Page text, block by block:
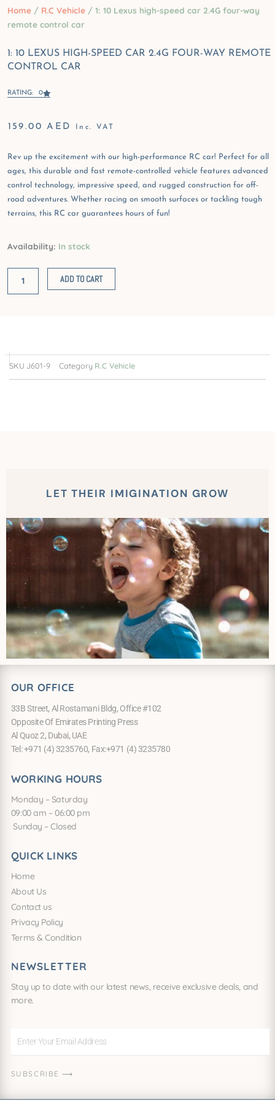
Home / R.C Vehicle / 1: 10 Lexus high-speed car 2.4G four-way
remote control car
1: 10 LEXUS HIGH-SPEED CAR 2.4G FOUR-WAY REMOTE
CONTROL CAR
RATING: 0
159.00AED Inc. VAT
Rev up the excitement with our high-performance RC car! Perfect for all
ages, this durable and fast remote-controlled vehicle features advanced
control technology, impressive speed, and rugged construction for off-
road adventures. Whether racing on smooth surfaces or tackling tough
terrains, this RC car guarantees hours of fun!
Availability: In stock
1:
high-
way
remote
ADD TO CART
SKU J601-9 Category R.C Vehicle
LET THEIR IMIGINATION GROW
OUR OFFICE
33B Street, Al Rostamani Bldg, Office #102
Opposite Of Emirates Printing Press
Al Quoz 2, Dubai, UAE
Tel: +971 (4) 3235760, Fax:+971 (4) 3235780
WORKING HOURS
Monday – Saturday
09:00 am – 06:00 pm
Sunday – Closed
QUICK LINKS
Home
About Us
Contact us
Privacy Policy
Terms & Condition
NEWSLETTER
Stay up to date with our latest news, receive exclusive deals, and
more.
Address
SUBSCRIBE ⟶